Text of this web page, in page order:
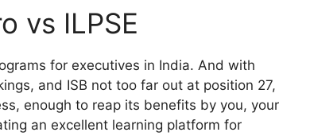
vs ILPSE
for executives in India. And with
and ISB not too far out at position 27,
enough to reap its benefits by you, your
an excellent learning platform for